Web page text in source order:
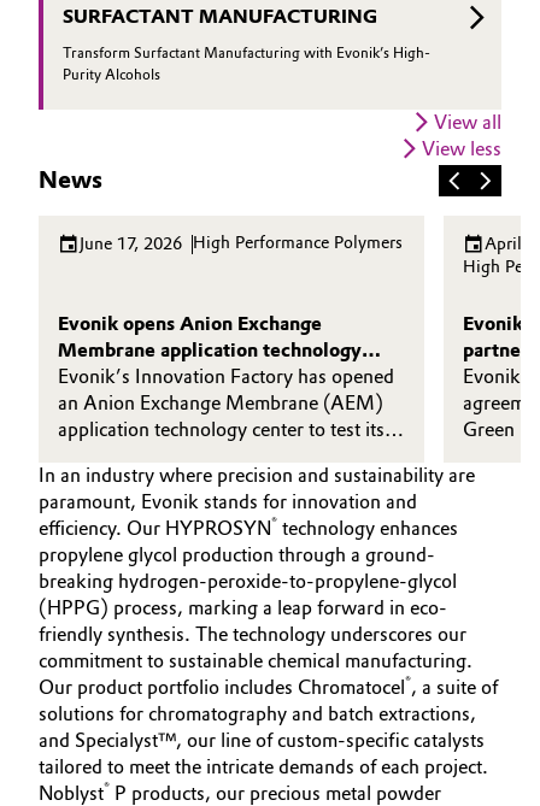
SURFACTANT MANUFACTURING
Transform Surfactant Manufacturing with Evonik’s High-
Purity Alcohols
View all
View less
News
June 17, 2026 High Performance Polymers
Evonik opens Anion Exchange
Membrane application technology
center in Shanghai
Evonik’s Innovation Factory has opened
an Anion Exchange Membrane (AEM)
application technology center to test its
membranes in real-world operating
conditions.
April
High
Evonik
partner
Evonik
Green
In an industry where precision and sustainability are
paramount, Evonik stands for innovation and
efficiency. Our HYPROSYN® technology enhances
propylene glycol production through a ground-
breaking hydrogen-peroxide-to-propylene-glycol
(HPPG) process, marking a leap forward in eco-
friendly synthesis. The technology underscores our
commitment to sustainable chemical manufacturing.
Our product portfolio includes Chromatocel®, a suite of
solutions for chromatography and batch extractions,
and Specialyst™, our line of custom-specific catalysts
tailored to meet the intricate demands of each project.
Noblyst® P products, our precious metal powder